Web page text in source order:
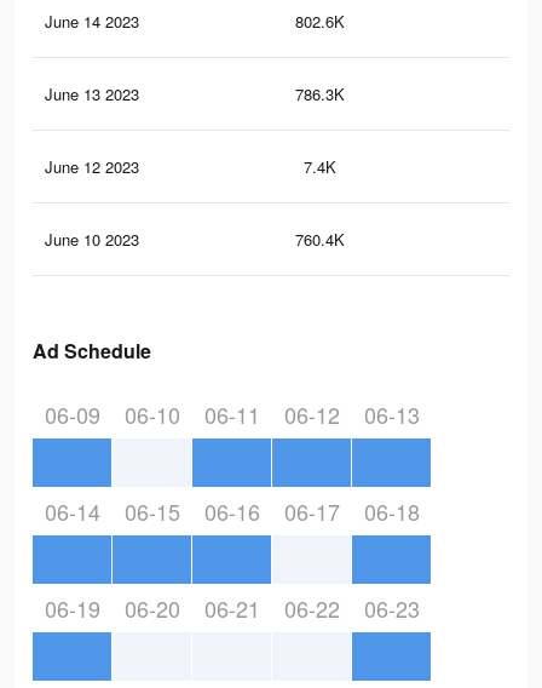
June 14 2023 802.6K
June 13 2023 786.3K
June 12 2023 7.4K
June 10 2023 760.4K
Ad Schedule
06-09 06-10 06-11 06-12 06-13
06-14 06-15 06-16 06-17 06-18
06-19 06-20 06-21 06-22 06-23